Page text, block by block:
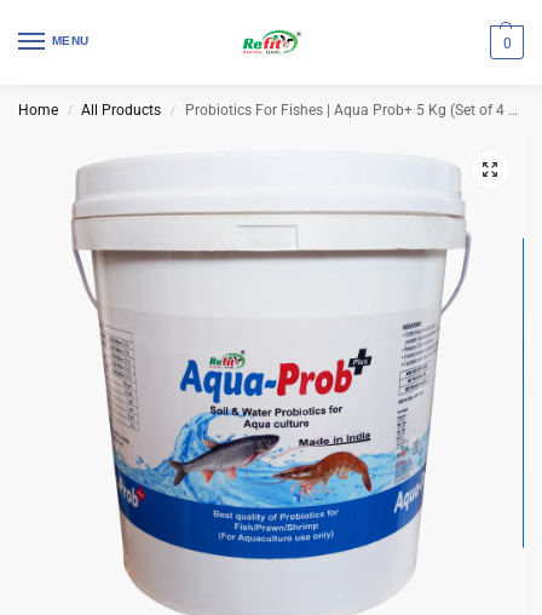
MENU 0
Home / All Products / Probiotics For Fishes | Aqua Prob+ 5 Kg (Set of 4 Pcs)